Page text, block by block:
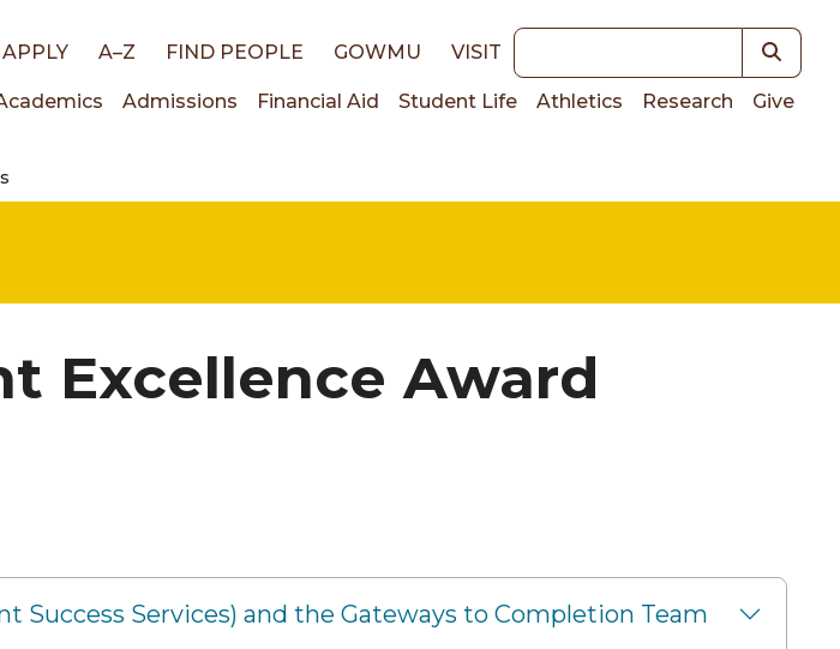
APPLY A–Z FIND PEOPLE GOWMU VISIT Keywords
Admissions Financial Aid Student Life Athletics Research Give
Excellence Award
Success Services) and the Gateways to Completion Team